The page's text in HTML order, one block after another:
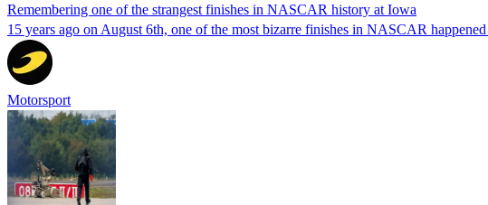
Remembering one of the strangest finishes in NASCAR history at Iowa
15 years ago on August 6th, one of the most bizarre finishes in NASCAR
Motorsport